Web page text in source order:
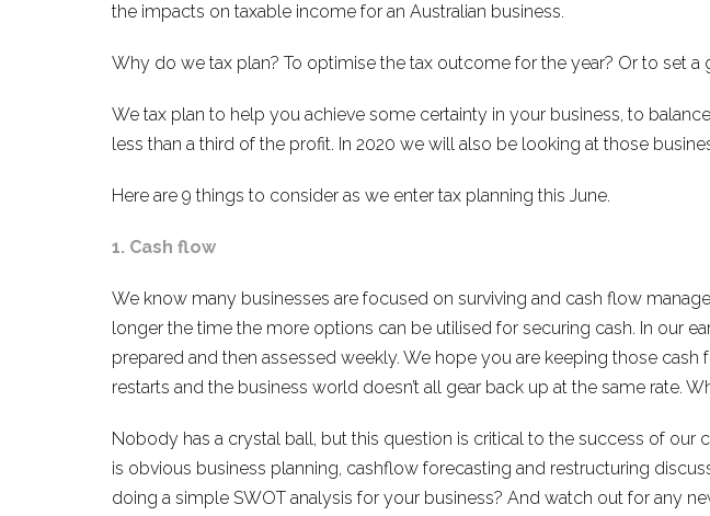
the impacts on taxable income for an Australian business.
Why do we tax plan? To optimise the tax outcome for the year? Or to set
We tax plan to help you achieve some certainty in your business, to
less than a third of the profit. In 2020 we will also be looking at those
Here are 9 things to consider as we enter tax planning this June.
1. Cash flow
We know many businesses are focused on surviving and cash flow
longer the time the more options can be utilised for securing cash. In our
prepared and then assessed weekly. We hope you are keeping those
restarts and the business world doesn’t all gear back up at the same rate.
Nobody has a crystal ball, but this question is critical to the success of our
is obvious business planning, cashflow forecasting and restructuring
doing a simple SWOT analysis for your business? And watch out for any